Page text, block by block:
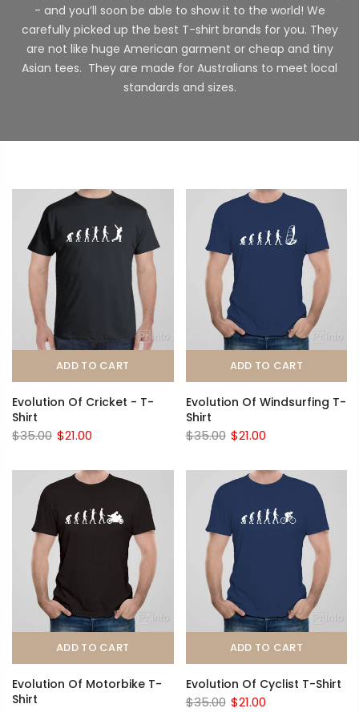
- and you’ll soon be able to show it to the world! We
carefully picked up the best T-shirt brands for you. They
are not like huge American garment or cheap and tiny
Asian tees. They are made for Australians to meet local
standards and sizes.
ADD TO CART
Evolution Of Cricket - T-
Shirt
$35.00 $21.00
ADD TO CART
Evolution Of Windsurfing T-
Shirt
$35.00 $21.00
ADD TO CART
Evolution Of Motorbike T-
Shirt
ADD TO CART
Evolution Of Cyclist T-Shirt
$35.00 $21.00